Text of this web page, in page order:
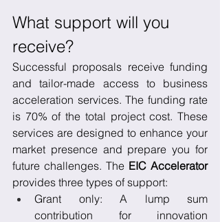
What support will you
receive?
Successful proposals receive funding
and tailor-made access to business
acceleration services. The funding rate
is 70% of the total project cost. These
services are designed to enhance your
market presence and prepare you for
future challenges. The EIC Accelerator
provides three types of support:
Grant only: A lump sum
contribution for innovation